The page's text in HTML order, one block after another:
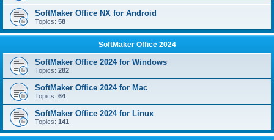
SoftMaker Office NX for Android
Topics: 58
SoftMaker Office 2024
SoftMaker Office 2024 for Windows
Topics: 282
SoftMaker Office 2024 for Mac
Topics: 64
SoftMaker Office 2024 for Linux
Topics: 141